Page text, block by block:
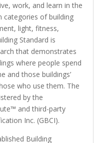
work, and learn in the
categories of building
light, fitness,
Standard is
that demonstrates
where people spend
and those buildings’
who use them. The
by the
and third-party
Inc. (GBCI).
Building